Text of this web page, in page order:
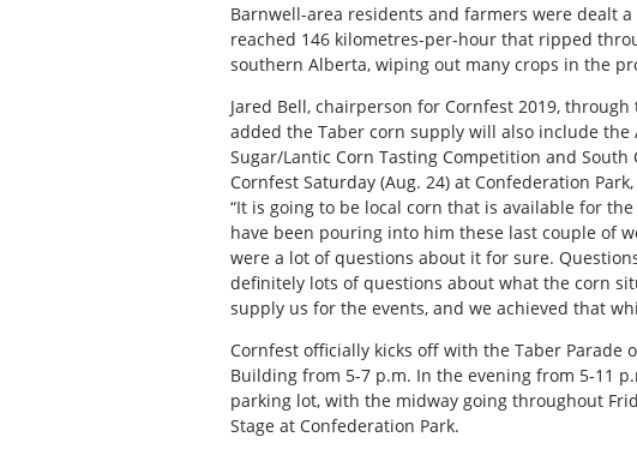
Barnwell-area residents and farmers were dealt
reached 146 kilometres-per-hour that ripped
southern Alberta, wiping out many crops in the
Jared Bell, chairperson for Cornfest 2019,
added the Taber corn supply will also include the
Sugar/Lantic Corn Tasting Competition and
Cornfest Saturday (Aug. 24) at Confederation
“It is going to be local corn that is available for
have been pouring into him these last couple of
were a lot of questions about it for sure.
definitely lots of questions about what the corn
supply us for the events, and we achieved that
Cornfest officially kicks off with the Taber Parade
Building from 5-7 p.m. In the evening from 5-11
parking lot, with the midway going throughout
Stage at Confederation Park.